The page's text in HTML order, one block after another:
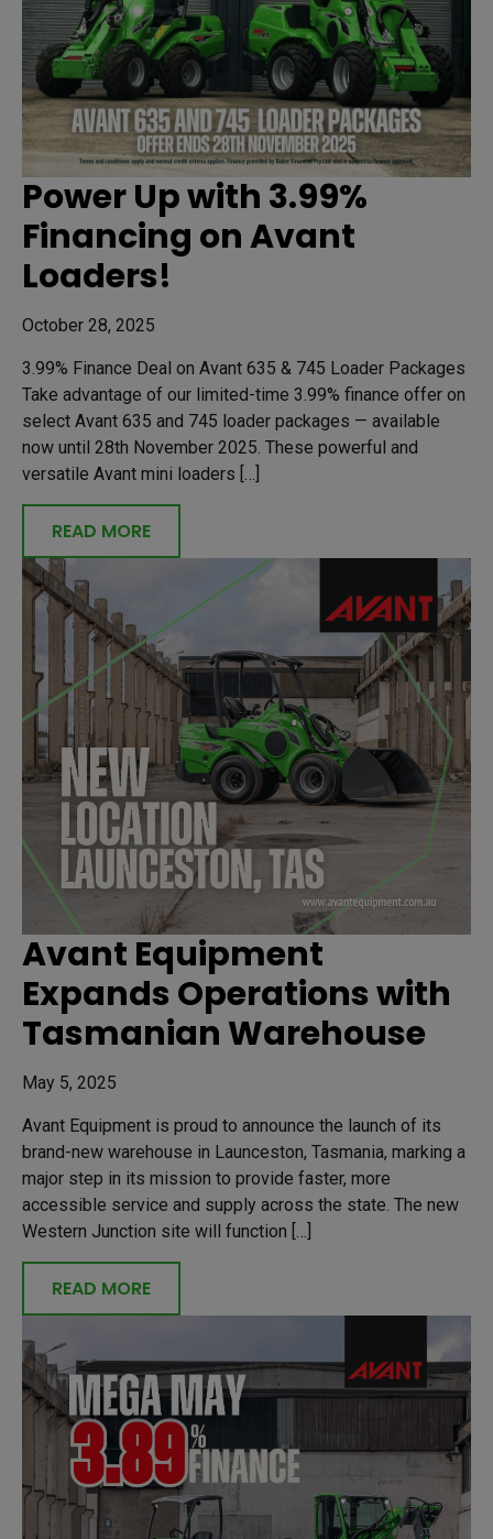
Power Up with 3.99%
Financing on Avant
Loaders!
October 28, 2025
3.99% Finance Deal on Avant 635 & 745 Loader Packages
Take advantage of our limited-time 3.99% finance offer on
select Avant 635 and 745 loader packages — available
now until 28th November 2025. These powerful and
versatile Avant mini loaders […]
READ MORE
Avant Equipment
Expands Operations with
Tasmanian Warehouse
May 5, 2025
Avant Equipment is proud to announce the launch of its
brand-new warehouse in Launceston, Tasmania, marking a
major step in its mission to provide faster, more
accessible service and supply across the state. The new
Western Junction site will function […]
READ MORE